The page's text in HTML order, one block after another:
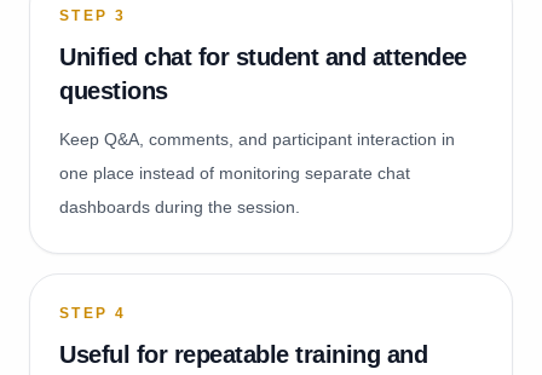
STEP 3
Unified chat for student and attendee
questions
Keep Q&A, comments, and participant interaction in
one place instead of monitoring separate chat
dashboards during the session.
STEP 4
Useful for repeatable training and